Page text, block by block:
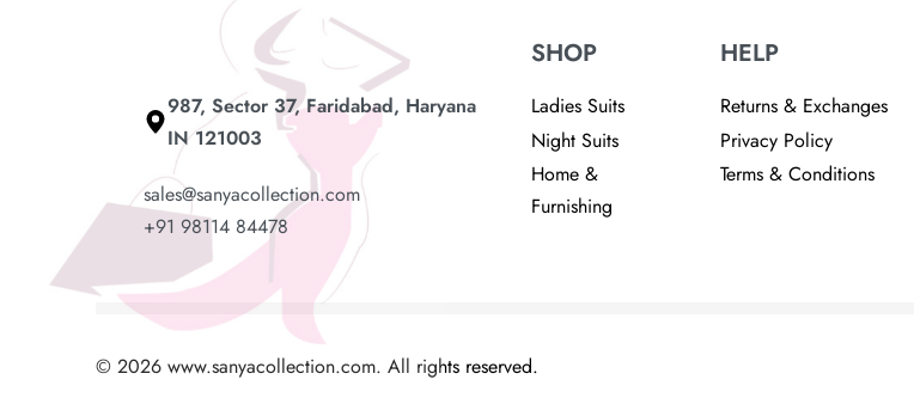
987, Sector 37, Faridabad, Haryana
IN 121003
sales@sanyacollection.com
+91 98114 84478
SHOP
Ladies Suits
Night Suits
Home &
Furnishing
HELP
Returns & Exchanges
Privacy Policy
Terms & Conditions
© 2026 www.sanyacollection.com. All rights reserved.